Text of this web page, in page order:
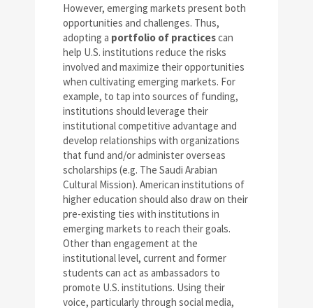
However, emerging markets present both
opportunities and challenges. Thus,
adopting a portfolio of practicescan
help U.S. institutions reduce the risks
involved and maximize their opportunities
when cultivating emerging markets. For
example, to tap into sources of funding,
institutions should leverage their
institutional competitive advantage and
develop relationships with organizations
that fund and/or administer overseas
scholarships (e.g. The Saudi Arabian
Cultural Mission). American institutions of
higher education should also draw on their
pre-existing ties with institutions in
emerging markets to reach their goals.
Other than engagement at the
institutional level, current and former
students can act as ambassadors to
promote U.S. institutions. Using their
voice, particularly through social media,